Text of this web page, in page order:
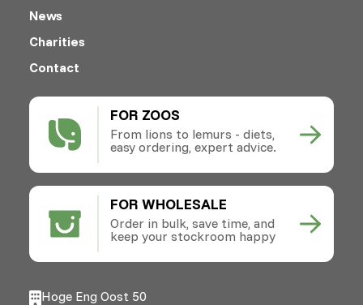
FOR ZOOS
From lions to lemurs - diets,
easy ordering, expert advice.
FOR WHOLESALE
Order in bulk, save time, and
keep your stockroom happy
News
Charities
Contact
Hoge Eng Oost 50